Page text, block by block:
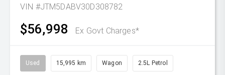
VIN #JTM5DABV30D308782
$56,998 Ex Govt Charges*
Used 15,995 km Wagon 2.5L Petrol